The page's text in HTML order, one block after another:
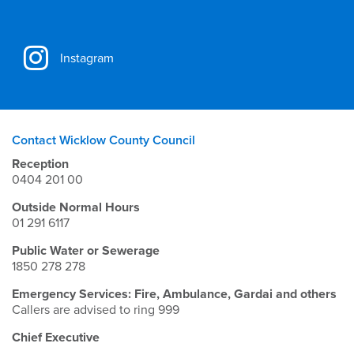
Instagram
Contact Wicklow County Council
Reception
0404 201 00
Outside Normal Hours
01 291 6117
Public Water or Sewerage
1850 278 278
Emergency Services: Fire, Ambulance, Gardai and others
Callers are advised to ring 999
Chief Executive